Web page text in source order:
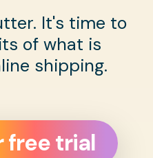
It's time to
of what is
shipping.
free trial